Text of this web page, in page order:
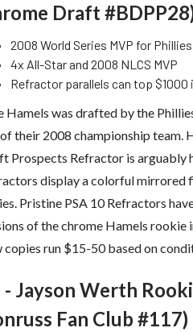
Draft
2008 World Series MVP for Phillies
4x All-Star and 2008 NLCS MVP
Refractor parallels can top $1000
Hamels was drafted by the
their 2008 championship team.
Prospects Refractor is arguably
display a colorful mirrored
Pristine PSA 10 Refractors
of the chrome Hamels rookie
copies run $15-50 based on
- Jayson Werth
Fan Club #117)